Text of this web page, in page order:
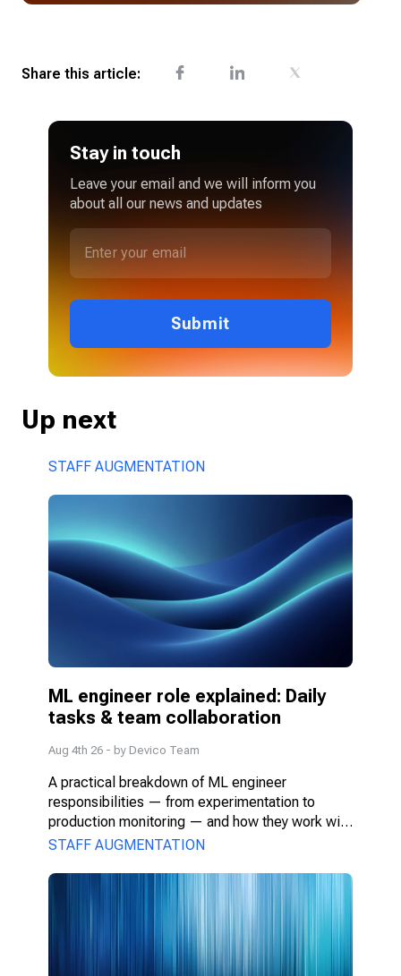
Share this article:
Stay in touch
Leave your email and we will inform you
about all our news and updates
Submit
Up next
STAFF AUGMENTATION
ML engineer role explained: Daily
tasks & team collaboration
Aug 4th 26 - by Devico Team
A practical breakdown of ML engineer
responsibilities — from experimentation to
production monitoring — and how they work with
PMs, DS, and engineers.
STAFF AUGMENTATION